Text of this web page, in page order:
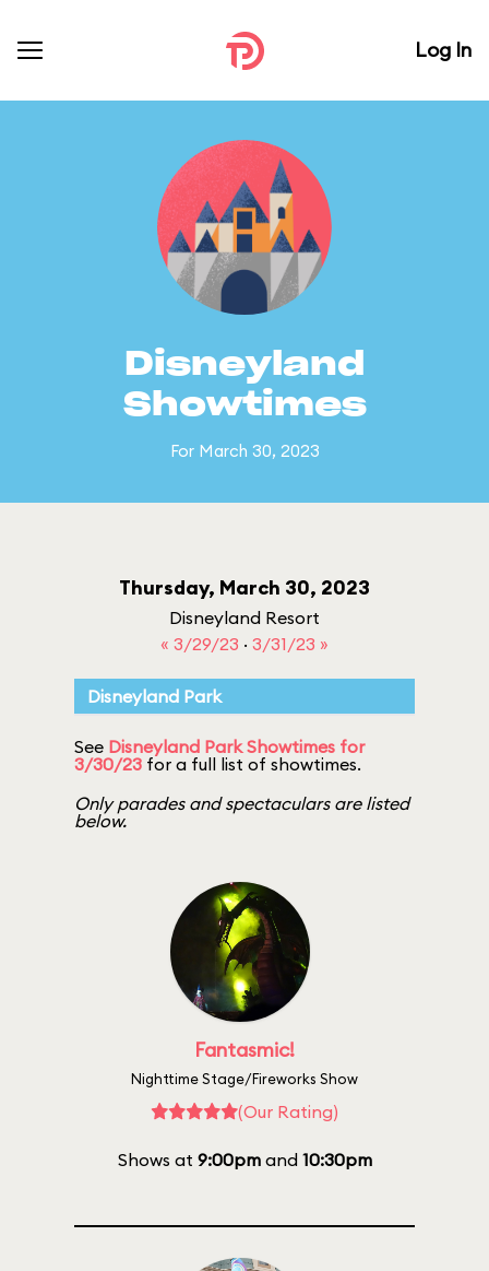
Log In
Disneyland
Showtimes
For March 30, 2023
Thursday, March 30, 2023
Disneyland Resort
« 3/29/23 · 3/31/23 »
Disneyland Park
See Disneyland Park Showtimes for
3/30/23 for a full list of showtimes.
Only parades and spectaculars are listed
below.
Fantasmic!
Nighttime Stage/Fireworks Show
(Our Rating)
Shows at 9:00pmand 10:30pm